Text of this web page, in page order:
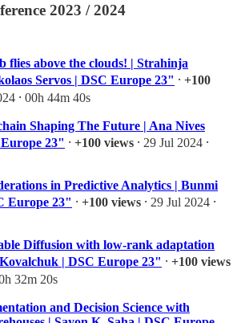
2023 / 2024
flies above the clouds! | Strahinja
Servos | DSC Europe 23" ⸱ +100
⸱ 00h 44m 40s
Shaping The Future | Ana Nives
23" ⸱ +100 views ⸱ 29 Jul 2024 ⸱
in Predictive Analytics | Bunmi
Europe 23" ⸱ +100 views ⸱ 29 Jul 2024 ⸱
Diffusion with low-rank adaptation
| DSC Europe 23" ⸱ +100 views
32m 20s
and Decision Science with